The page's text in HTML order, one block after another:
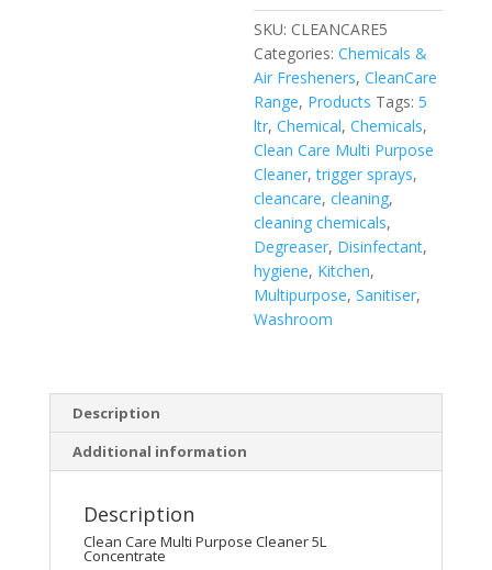
SKU: CLEANCARE5
Categories:Chemicals &
Air Fresheners,CleanCare
Range, Products Tags:5
ltr,Chemical,Chemicals,
Clean Care Multi Purpose
Cleaner,trigger sprays,
cleancare,cleaning,
cleaning chemicals,
Degreaser, Disinfectant,
hygiene, Kitchen,
Multipurpose,Sanitiser,
Washroom
Description
Additional information
Description
Clean Care Multi Purpose Cleaner 5L
Concentrate